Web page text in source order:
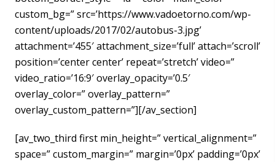
custom_bg=” src=’https://www.vadoetorno.com/wp-
content/uploads/2017/02/autobus-3.jpg’
attachment=’455′ attachment_size=’full’ attach=’scroll’
position=’center center’ repeat=’stretch’ video=”
video_ratio=’16:9′ overlay_opacity=’0.5′
overlay_color=” overlay_pattern=”
overlay_custom_pattern=”][/av_section]
[av_two_third first min_height=” vertical_alignment=”
space=” custom_margin=” margin=’0px’ padding=’0px’